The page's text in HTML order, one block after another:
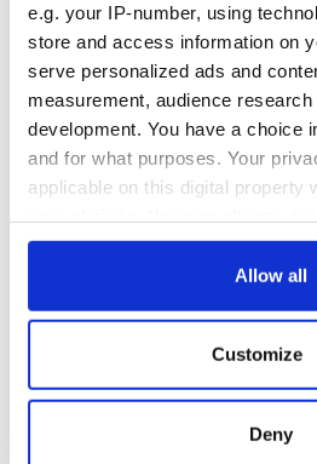
e.g. your IP-number, using
store and access information on
serve personalized ads and
measurement, audience
development. You have a choice
and for what purposes. Your
applicable on this digital property
any time from the Cookie
Collect information about
location which can be
Allow all
Customize
Deny